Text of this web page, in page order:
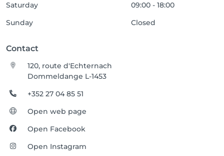
Saturday
09:00 - 18:00
Sunday
Closed
Contact
120, route d'Echternach
Dommeldange L-1453
+352 27 04 85 51
Open web page
Open Facebook
Open Instagram